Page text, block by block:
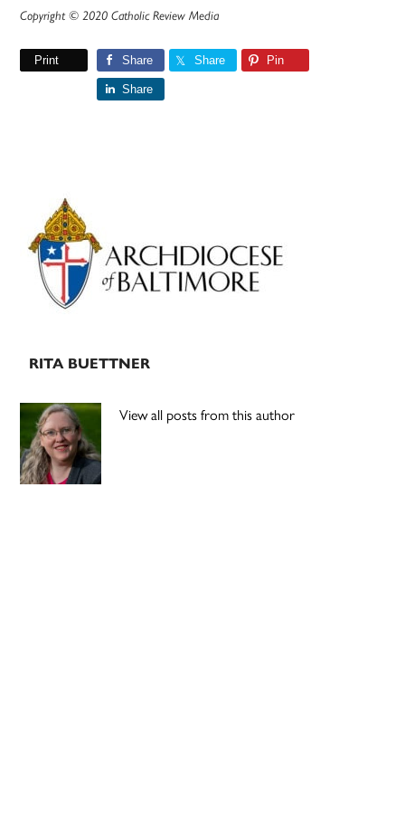
Copyright © 2020 Catholic Review Media
Print Share Share Pin
Share
Primary
Sidebar
RITA BUETTNER
View all posts from this author